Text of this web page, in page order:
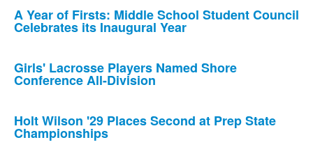
news
stories.
A Year of Firsts: Middle School Student Council
Celebrates its Inaugural Year
Girls' Lacrosse Players Named Shore
Conference All-Division
Holt Wilson '29 Places Second at Prep State
Championships